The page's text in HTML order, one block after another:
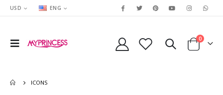
USD ENG
0
ICONS